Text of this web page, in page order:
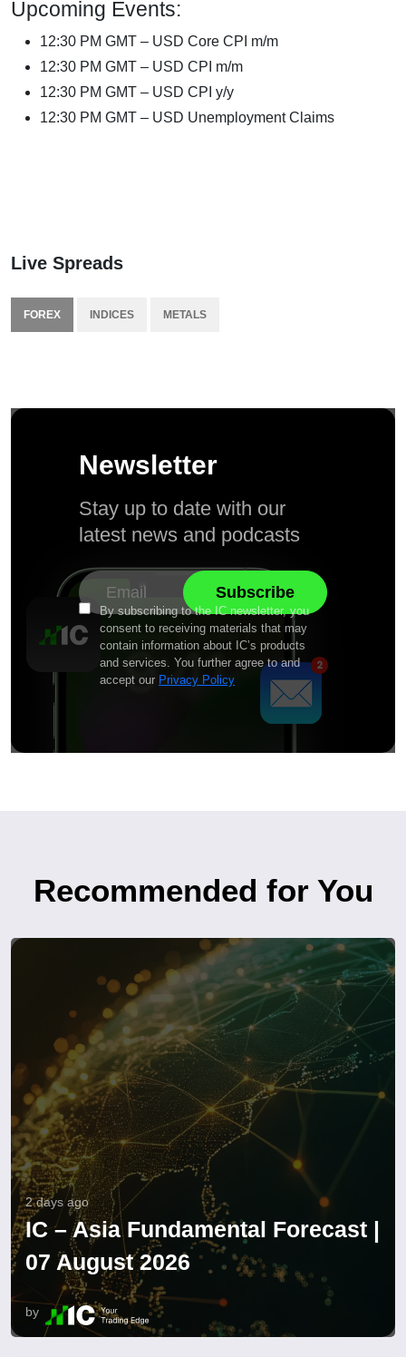
Upcoming Events:
12:30 PM GMT – USD Core CPI m/m
12:30 PM GMT – USD CPI m/m
12:30 PM GMT – USD CPI y/y
12:30 PM GMT – USD Unemployment Claims
Live Spreads
FOREX INDICES METALS
Newsletter
Stay up to date with our
latest news and podcasts
By subscribing to the IC newsletter, you
consent to receiving materials that may
contain information about IC’s products
and services. You further agree to and
accept our Privacy Policy
Recommended for You
2 days ago
IC – Asia Fundamental Forecast |
07 August 2026
by